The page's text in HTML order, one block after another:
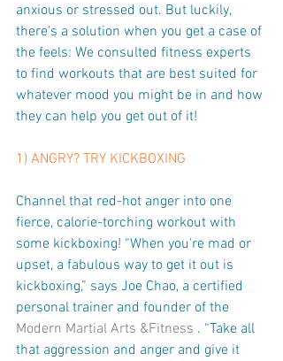
anxious or stressed out. But luckily,
there's a solution when you get a case of
the feels: We consulted fitness experts
to find workouts that are best suited for
whatever mood you might be in and how
they can help you get out of it!
1) ANGRY? TRY KICKBOXING
Channel that red-hot anger into one
fierce, calorie-torching workout with
some kickboxing! “When you're mad or
upset, a fabulous way to get it out is
kickboxing,” says Joe Chao, a certified
personal trainer and founder of the
Modern Martial Arts &Fitness . “Take all
that aggression and anger and give it